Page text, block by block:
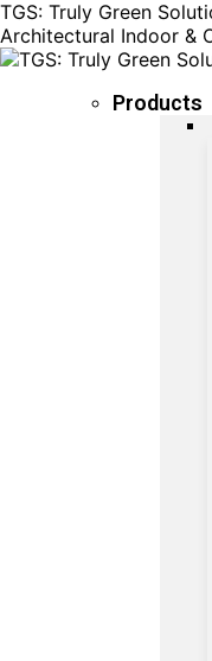
TGS: Truly Green
Architectural Indoor &
Products